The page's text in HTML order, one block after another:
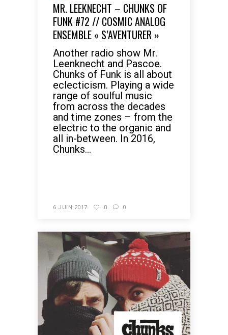
MR. LEEKNECHT – CHUNKS OF
FUNK #72 // COSMIC ANALOG
ENSEMBLE « S’AVENTURER »
Another radio show Mr.
Leenknecht and Pascoe.
Chunks of Funk is all about
eclecticism. Playing a wide
range of soulful music
from across the decades
and time zones – from the
electric to the organic and
all in-between. In 2016,
Chunks...
6 JUIN 2017 0 0